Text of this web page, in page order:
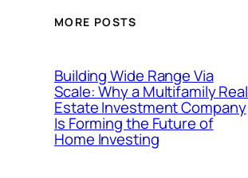
MORE POSTS
Building Wide Range Via
Scale: Why a Multifamily Real
Estate Investment Company
Is Forming the Future of
Home Investing